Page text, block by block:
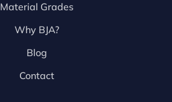
Material Grades
Why BJA?
Blog
Contact